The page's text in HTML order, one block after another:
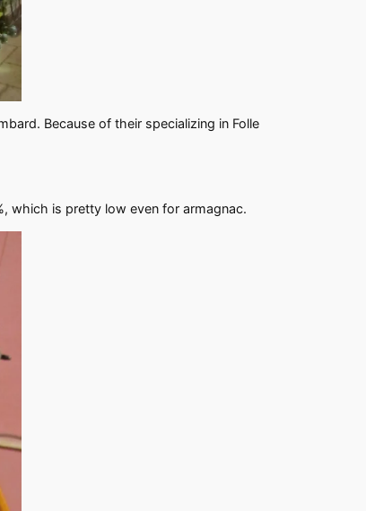
Because of their specializing in Folle
which is pretty low even for armagnac.